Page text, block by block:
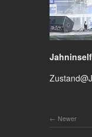
Newer